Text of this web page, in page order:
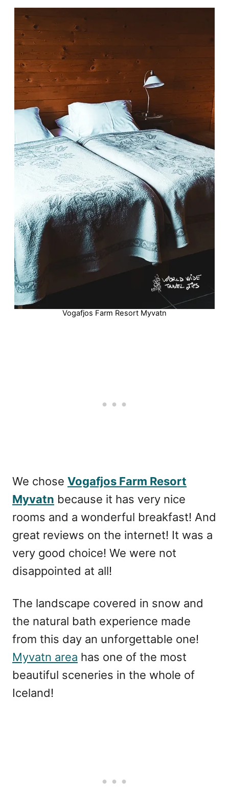
Vogafjos Farm Resort Myvatn
We chose Vogafjos Farm Resort
Myvatn because it has very nice
rooms and a wonderful breakfast! And
great reviews on the internet! It was a
very good choice! We were not
disappointed at all!
The landscape covered in snow and
the natural bath experience made
from this day an unforgettable one!
Myvatn area has one of the most
beautiful sceneries in the whole of
Iceland!